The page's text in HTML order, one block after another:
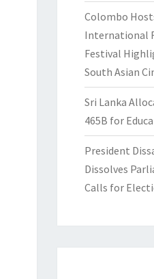
Colombo
International
Festival
South Asian
Sri Lanka
465B for
President
Dissolves
Calls for